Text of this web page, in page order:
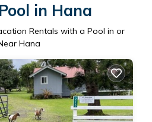
in Hana
Rentals with a Pool in or
Hana